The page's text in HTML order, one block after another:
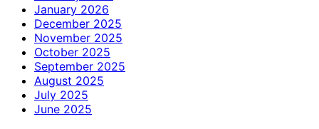
January 2026
December 2025
November 2025
October 2025
September 2025
August 2025
July 2025
June 2025